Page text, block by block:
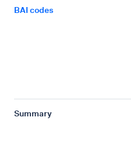
BAI codes
Summary